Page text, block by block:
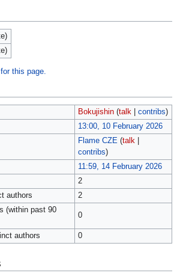
this page.
Bokujishin (talk| contribs)
13:00, 10 February 2026
Flame CZE (talk|
contribs)
11:59, 14 February 2026
2
authors
2
(within past 90
0
authors 0